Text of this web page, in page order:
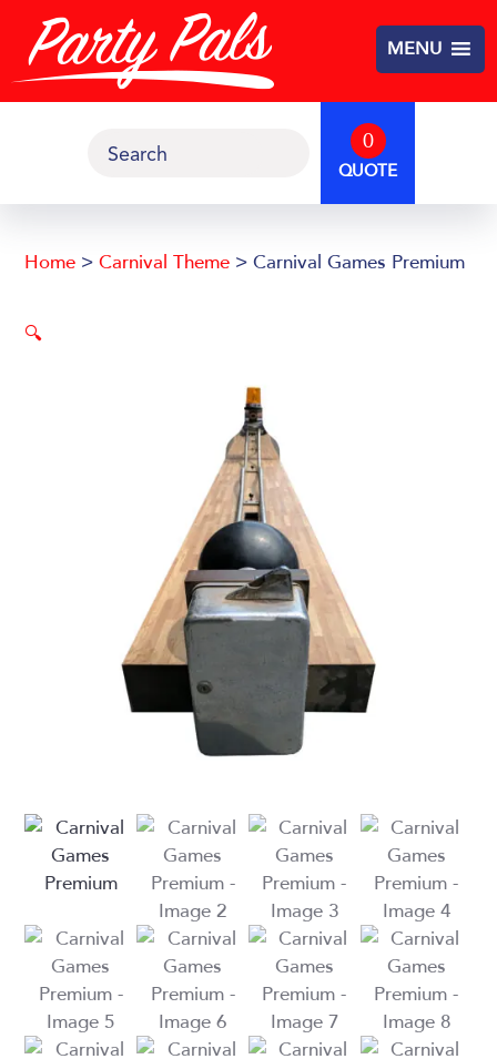
main
content
footer
MENU
Search 0
QUOTE
Home >Carnival Theme > Carnival Games Premium
🔍